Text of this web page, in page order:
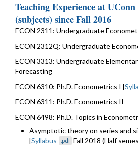
Teaching Experience at
(subjects) since Fall 2016
ECON 2311: Undergraduate
ECON 2312Q: Undergraduate
ECON 3313: Undergraduate
Forecasting
ECON 6310: Ph.D. Econometrics I [
ECON 6311: Ph.D. Econometrics II
ECON 6498: Ph.D. Topics in
Asymptotic theory on series and
[Syllabus .pdf Fall 2018 (Half